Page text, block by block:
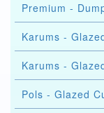
Premium -
Karums -
Karums -
Pols - Glazed